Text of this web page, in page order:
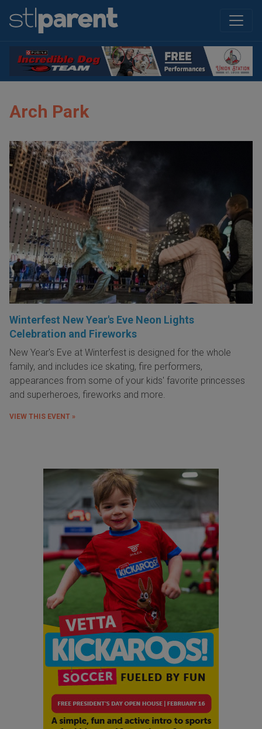
Arch Park
Winterfest New Year's Eve Neon Lights
Celebration and Fireworks
New Year's Eve at Winterfest is designed for the whole
family, and includes ice skating, fire performers,
appearances from some of your kids' favorite princesses
and superheroes, fireworks and more.
VIEW THIS EVENT »